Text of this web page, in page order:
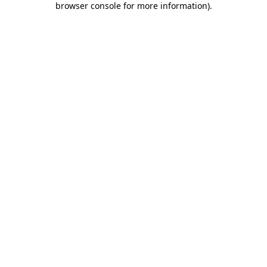
browser console for more information).